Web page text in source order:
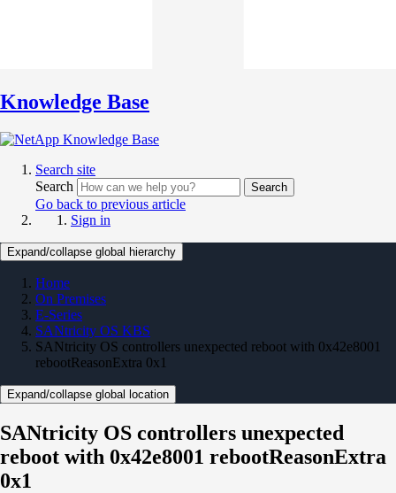
Knowledge Base
Search site
Search
Search
Go back to previous article
Sign in
Expand/collapse global hierarchy
Home
On Premises
E-Series
SANtricity OS KBS
SANtricity OS controllers unexpected reboot with 0x42e8001
rebootReasonExtra 0x1
Expand/collapse global location
SANtricity OS controllers unexpected
reboot with 0x42e8001 rebootReasonExtra
0x1